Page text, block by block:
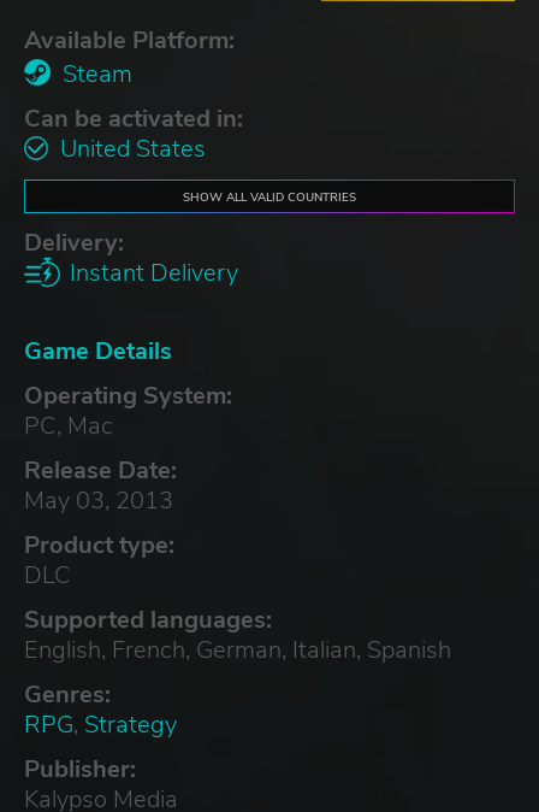
Available Platform:
Steam
Can be activated in:
United States
SHOW ALL VALID COUNTRIES
Delivery:
Instant Delivery
Game Details
Operating System:
PC, Mac
Release Date:
May 03, 2013
Product type:
DLC
Supported languages:
English, French, German, Italian, Spanish
Genres:
RPG, Strategy
Publisher:
Kalypso Media